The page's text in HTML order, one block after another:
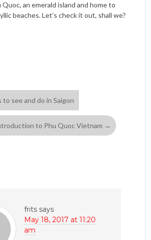
an emerald island and home to
beaches. Let’s check it out, shall we?
see and do in Saigon
to Phu Quoc Vietnam →
frits says
May 18, 2017 at 11:20
am